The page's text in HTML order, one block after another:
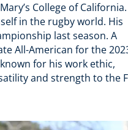
College of California.
in the rugby world. His
last season. A
All-American for the
for his work ethic,
and strength to the